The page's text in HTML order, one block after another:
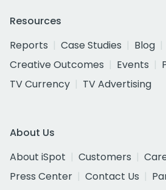
Resources
Reports
Case Studies Blog
Creative Outcomes
Events
TV Currency
TV Advertising
About Us
About iSpot
Customers
Press Center
Contact Us